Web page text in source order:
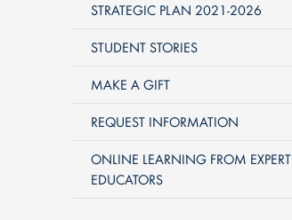
STRATEGIC PLAN 2021-2026
STUDENT STORIES
MAKE A GIFT
REQUEST INFORMATION
ONLINE LEARNING FROM EXPERT
EDUCATORS